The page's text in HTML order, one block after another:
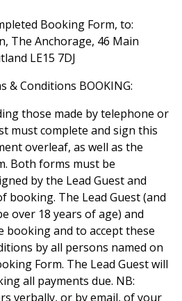
Booking Form, to:
The Anchorage, 46 Main
LE15 7DJ
& Conditions BOOKING:
those made by telephone or
must complete and sign this
overleaf, as well as the
Both forms must be
by the Lead Guest and
booking. The Lead Guest (and
over 18 years of age) and
booking and to accept these
by all persons named on
Form. The Lead Guest will
all payments due. NB:
verbally, or by email, of your